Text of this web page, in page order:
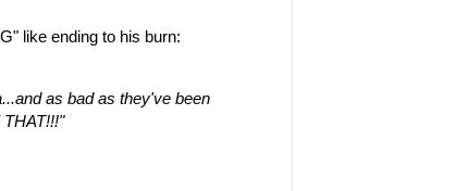
like ending to his burn:
as bad as they've been
THAT!!!"